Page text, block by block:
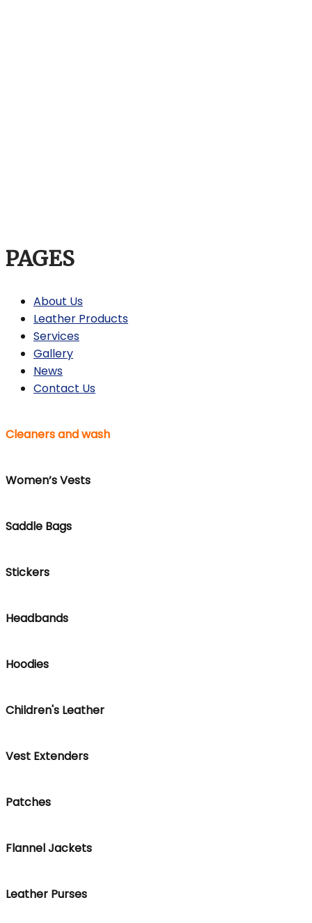
PAGES
About Us
Leather Products
Services
Gallery
News
Contact Us
Cleaners and wash
Women’s Vests
Saddle Bags
Stickers
Headbands
Hoodies
Children's Leather
Vest Extenders
Patches
Flannel Jackets
Leather Purses